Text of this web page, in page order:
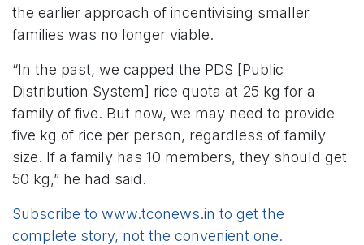
the earlier approach of incentivising smaller
families was no longer viable.
“In the past, we capped the PDS [Public
Distribution System] rice quota at 25 kg for a
family of five. But now, we may need to provide
five kg of rice per person, regardless of family
size. If a family has 10 members, they should get
50 kg,” he had said.
Subscribe to www.tconews.in to get the
complete story, not the convenient one.